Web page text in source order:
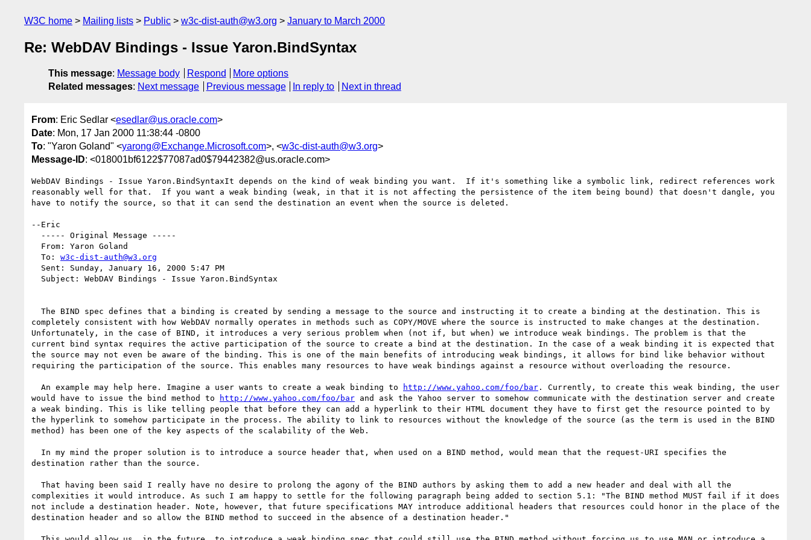
W3C home Mailing lists Public w3c-dist-auth@w3.org January to March 2000
Re: WebDAV Bindings - Issue Yaron.BindSyntax
This message: Message body Respond
More options
Related messages: Next message Previous message In reply to Next in thread
From: Eric Sedlar <esedlar@us.oracle.com>
Date: Mon, 17 Jan 2000 11:38:44 -0800
To: "Yaron Goland" <yarong@Exchange.Microsoft.com>, <w3c-dist-auth@w3.org>
Message-ID: <018001bf6122$77087ad0$79442382@us.oracle.com>
WebDAV Bindings - Issue Yaron.BindSyntaxIt depends on the kind of weak binding you want.  If it's something like a symbolic link, redirect references work
reasonably well for that.  If you want a weak binding (weak, in that it is not affecting the persistence of the item being bound) that doesn't dangle, you
have to notify the source, so that it can send the destination an event when the source is deleted.
--Eric
  To:
w3c-dist-auth@w3.org
completely consistent with how WebDAV normally operates in methods such as COPY/MOVE where the source is instructed to make changes at the destination.
Unfortunately, in the case of BIND, it introduces a very serious problem when (not if, but when) we introduce weak bindings. The problem is that the
current bind syntax requires the active participation of the source to create a bind at the destination. In the case of a weak binding it is expected that
the source may not even be aware of the binding. This is one of the main benefits of introducing weak bindings, it allows for bind like behavior without
requiring the participation of the source. This enables many resources to have weak bindings against a resource without overloading the resource.
  An example may help here. Imagine a user wants to create a weak binding to
http://www.yahoo.com/foo/bar . Currently, to create this weak binding, the user
would have to issue the bind method to
http://www.yahoo.com/foo/bar and ask the Yahoo server to somehow communicate with the destination server and create
a weak binding. This is like telling people that before they can add a hyperlink to their HTML document they have to first get the resource pointed to by
the hyperlink to somehow participate in the process. The ability to link to resources without the knowledge of the source (as the term is used in the BIND
method) has been one of the key aspects of the scalability of the Web.
destination rather than the source.
complexities it would introduce. As such I am happy to settle for the following paragraph being added to section 5.1: "The BIND method MUST fail if it does
not include a destination header. Note, however, that future specifications MAY introduce additional headers that resources could honor in the place of the
destination header and so allow the BIND method to succeed in the absence of a destination header."